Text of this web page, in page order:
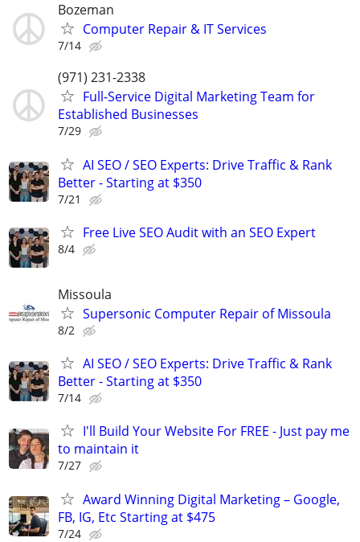
Bozeman
Computer Repair & IT Services
7/14
(971) 231-2338
Full-Service Digital Marketing Team for
Established Businesses
7/29
AI SEO / SEO Experts: Drive Traffic & Rank
Better - Starting at $350
7/21
Free Live SEO Audit with an SEO Expert
8/4
Missoula
Supersonic Computer Repair of Missoula
8/2
AI SEO / SEO Experts: Drive Traffic & Rank
Better - Starting at $350
7/14
I'll Build Your Website For FREE - Just pay me
to maintain it
7/27
Award Winning Digital Marketing – Google,
FB, IG, Etc Starting at $475
7/24